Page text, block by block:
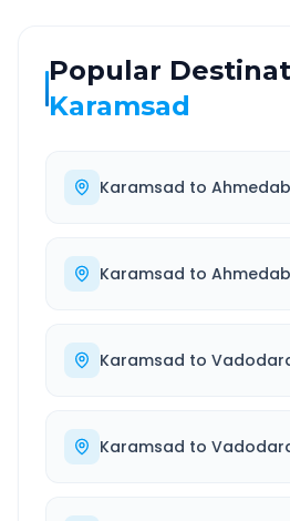
Popular
Karamsad
Karamsad to
Karamsad to
Karamsad to
Karamsad to